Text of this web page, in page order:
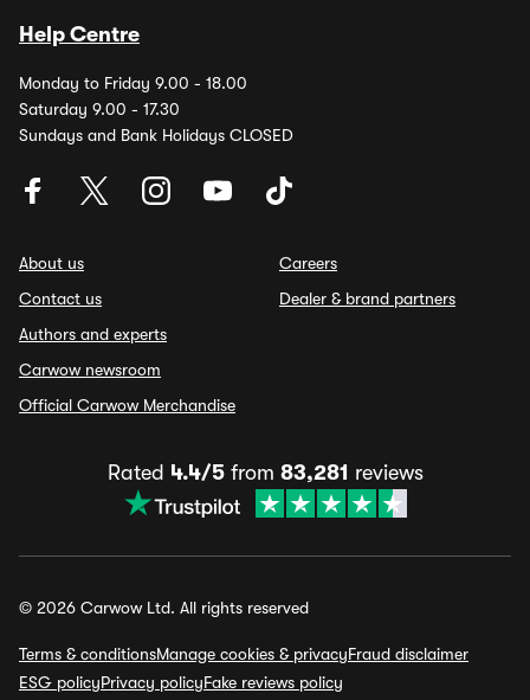
Help Centre
Monday to Friday 9.00 - 18.00
Saturday 9.00 - 17.30
Sundays and Bank Holidays CLOSED
About us
Contact us
Authors and experts
Carwow newsroom
Official Carwow Merchandise
Careers
Dealer & brand partners
Rated 4.4/5from 83,281 reviews
© 2026 Carwow Ltd. All rights reserved
Terms & conditionsManage cookies & privacyFraud disclaimer
ESG policyPrivacy policyFake reviews policy